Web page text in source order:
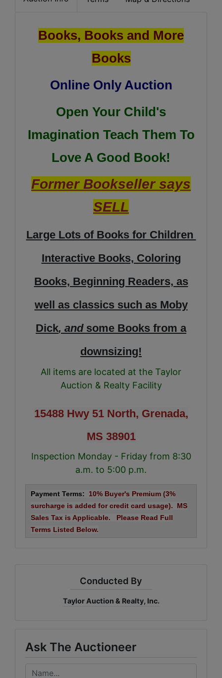
Books, Books and More
Books
Online Only Auction
Open Your Child's
Imagination Teach Them To
Love A Good Book!
Former Bookseller says
SELL
Large Lots of Books for Children
Interactive Books, Coloring
Books, Beginning Readers, as
well as classics such as Moby
Dick, andsome Books from a
downsizing!
All items are located at the Taylor
Auction & Realty Facility
15488 Hwy 51 North, Grenada,
MS 38901
Inspection Monday - Friday from 8:30
a.m. to 5:00 p.m.
Payment Terms: 10% Buyer's Premium (3%
surcharge is added for credit card usage). MS
Sales Tax is Applicable. Please Read Full
Terms Listed Below.
Conducted By
Taylor Auction & Realty, Inc.
Ask The Auctioneer